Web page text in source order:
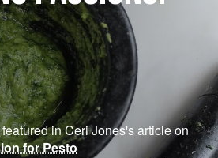
in Ceri Jones's article on
for Pesto